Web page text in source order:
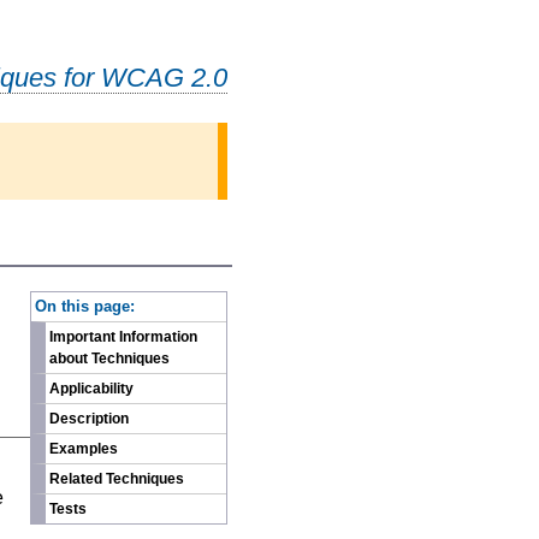
for WCAG 2.0
On this page:
Important Information
about Techniques
Applicability
Description
Examples
Related Techniques
Tests